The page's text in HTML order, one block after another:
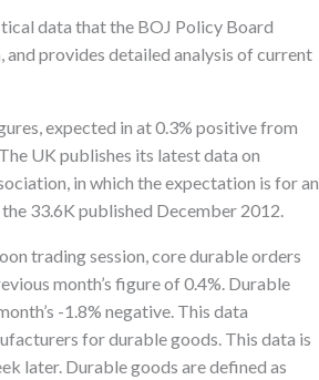
data that the BOJ Policy Board
provides detailed analysis of current
expected in at 0.3% positive from
UK publishes its latest data on
in which the expectation is for an
33.6K published December 2012.
trading session, core durable orders
month’s figure of 0.4%. Durable
-1.8% negative. This data
for durable goods. This data is
later. Durable goods are defined as